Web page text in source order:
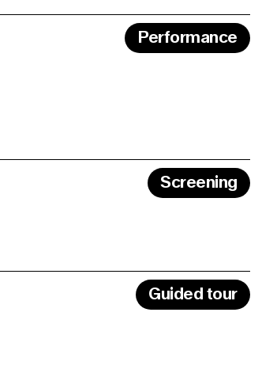
Performance
Screening
Guided tour